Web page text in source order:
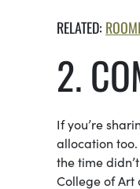
RELATED:
2.
If you’re
allocation
the time
College of Art